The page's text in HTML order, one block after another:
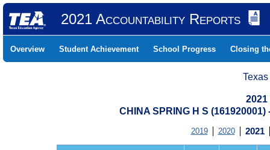
2021 Accountability Reports
Overview Student Achievement School Progress Closing
CHINA SPRING H S
2019 2020 2021